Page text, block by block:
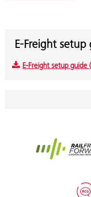
E-Freight setup
E-Freight setup guide
Rail